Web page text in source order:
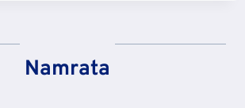
Namrata